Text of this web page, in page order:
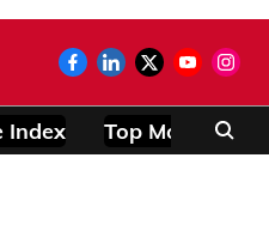
Index Top Modules